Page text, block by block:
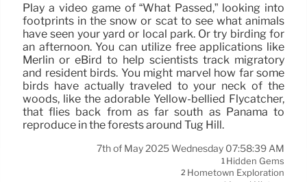
Play a video game of “What Passed,” looking into
footprints in the snow or scat to see what animals
have seen your yard or local park. Or try birding for
an afternoon. You can utilize free applications like
Merlin or eBird to help scientists track migratory
and resident birds. You might marvel how far some
birds have actually traveled to your neck of the
woods, like the adorable Yellow-bellied Flycatcher,
that flies back from as far south as Panama to
reproduce in the forests around Tug Hill.
7th of May 2025 Wednesday 07:58:39 AM
1 Hidden Gems
2 Hometown Exploration